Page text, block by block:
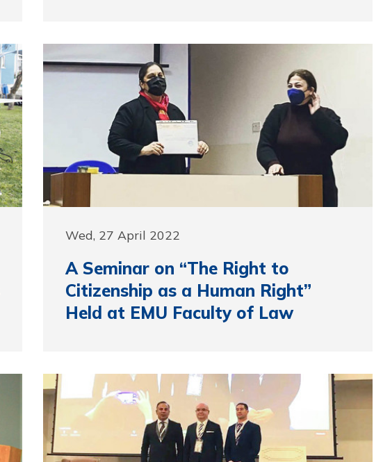
Wed, 27 April 2022
A Seminar on “The Right to
Citizenship as a Human Right”
Held at EMU Faculty of Law